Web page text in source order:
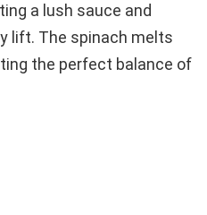
a lush sauce and
lift. The spinach melts
the perfect balance of